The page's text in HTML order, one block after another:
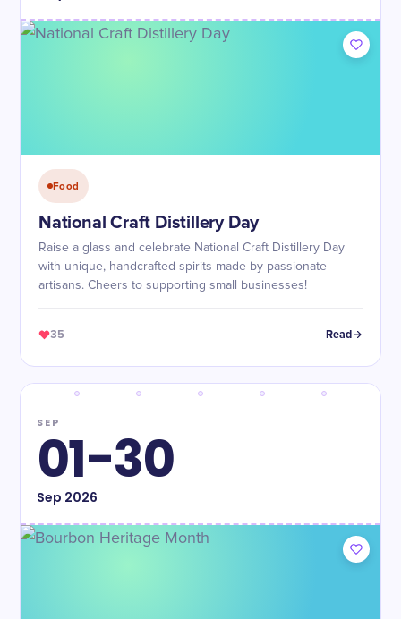
Food
National Craft Distillery Day
Raise a glass and celebrate National Craft Distillery Day
with unique, handcrafted spirits made by passionate
artisans. Cheers to supporting small businesses!
35 Read
SEP
01-30
Sep 2026